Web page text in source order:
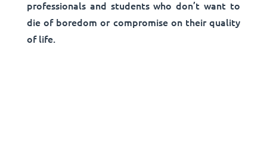
professionals and students who don’t want to
die of boredom or compromise on their quality
of life.